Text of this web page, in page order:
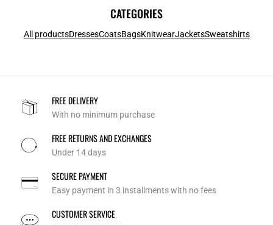
CATEGORIES
All productsDressesCoatsBagsKnitwearJacketsSweatshirts
FREE DELIVERY
With no minimum purchase
FREE RETURNS AND EXCHANGES
Under 14 days
SECURE PAYMENT
Easy payment in 3 installments with no fees
CUSTOMER SERVICE